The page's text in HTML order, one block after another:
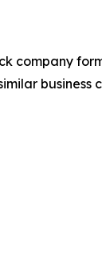
company
business